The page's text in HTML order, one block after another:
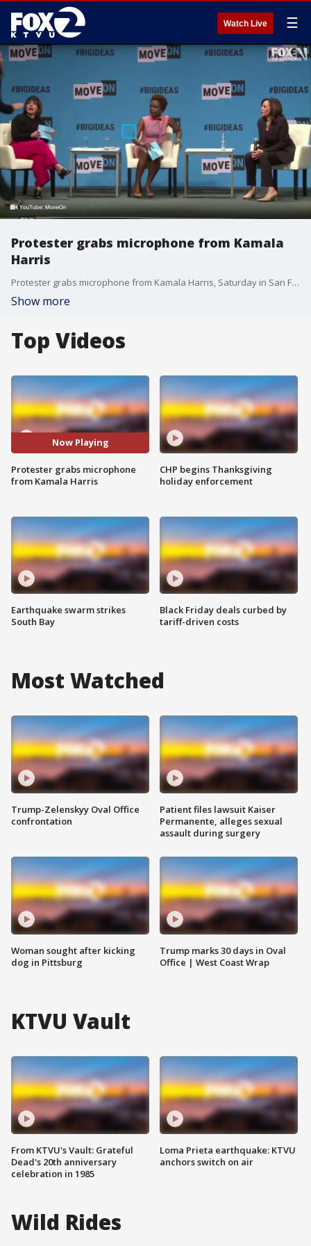
Watch Live ☰
Protester grabs microphone from Kamala
Harris
Protester grabs microphone from Kamala Harris, Saturday in San Francisco.
Show more
Top Videos
Now Playing
Protester grabs microphone
from Kamala Harris
Earthquake swarm strikes
South Bay
CHP begins Thanksgiving
holiday enforcement
Black Friday deals curbed by
tariff-driven costs
Most Watched
Trump-Zelenskyy Oval Office
confrontation
Woman sought after kicking
dog in Pittsburg
Patient files lawsuit Kaiser
Permanente, alleges sexual
assault during surgery
Trump marks 30 days in Oval
Office | West Coast Wrap
KTVU Vault
From KTVU's Vault: Grateful
Dead's 20th anniversary
celebration in 1985
Loma Prieta earthquake: KTVU
anchors switch on air
Wild Rides